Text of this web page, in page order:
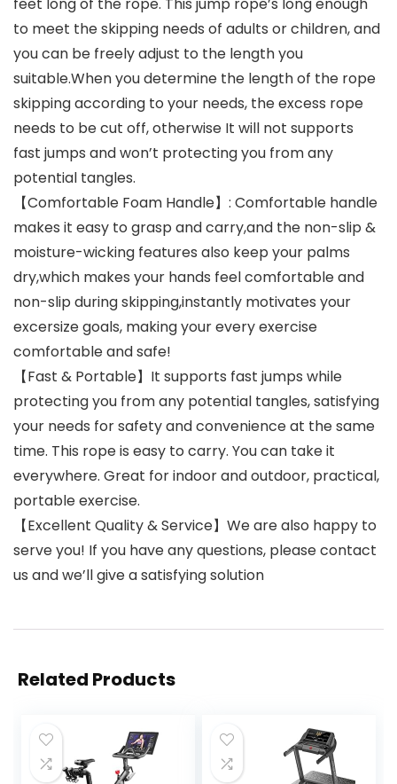
to meet the skipping needs of adults or children, and
you can be freely adjust to the length you
suitable.When you determine the length of the rope
skipping according to your needs, the excess rope
needs to be cut off, otherwise It will not supports
fast jumps and won’t protecting you from any
potential tangles.
【Comfortable Foam Handle】: Comfortable handle
makes it easy to grasp and carry,and the non-slip &
moisture-wicking features also keep your palms
dry,which makes your hands feel comfortable and
non-slip during skipping,instantly motivates your
excersize goals, making your every exercise
comfortable and safe!
【Fast & Portable】It supports fast jumps while
protecting you from any potential tangles, satisfying
your needs for safety and convenience at the same
time. This rope is easy to carry. You can take it
everywhere. Great for indoor and outdoor, practical,
portable exercise.
【Excellent Quality & Service】We are also happy to
serve you! If you have any questions, please contact
us and we’ll give a satisfying solution
Related Products